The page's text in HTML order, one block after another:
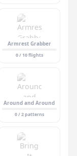
Armrest Grabber
0 / 10 flights
Around and Around
0 / 2 patterns